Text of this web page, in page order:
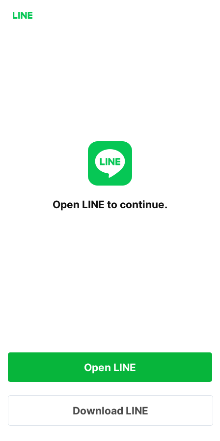
Open LINE to continue.
Open LINE
Download LINE